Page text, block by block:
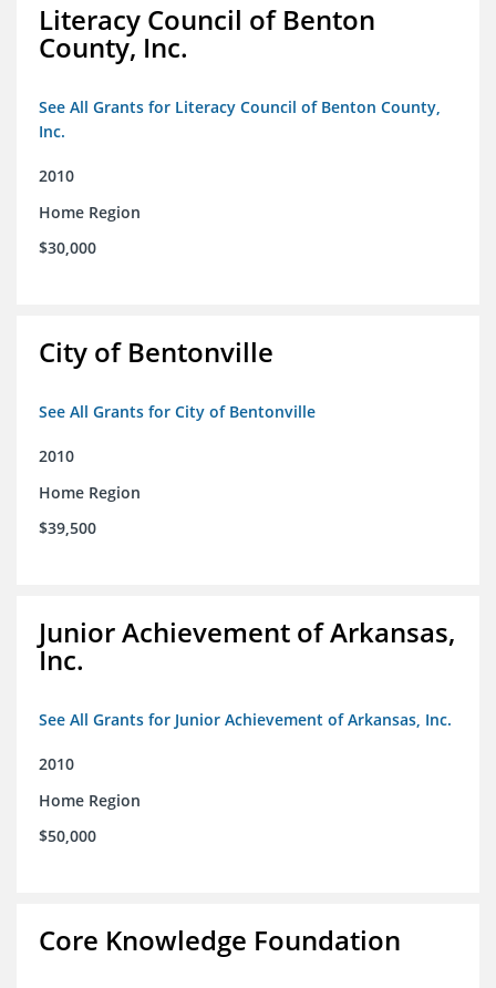
Literacy Council of Benton
County, Inc.
See All Grants for Literacy Council of Benton County,
Inc.
2010
Home Region
$30,000
City of Bentonville
See All Grants for City of Bentonville
2010
Home Region
$39,500
Junior Achievement of Arkansas,
Inc.
See All Grants for Junior Achievement of Arkansas, Inc.
2010
Home Region
$50,000
Core Knowledge Foundation